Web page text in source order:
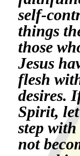
self-
things
those
Jesus
flesh
desires.
Spirit,
step
not